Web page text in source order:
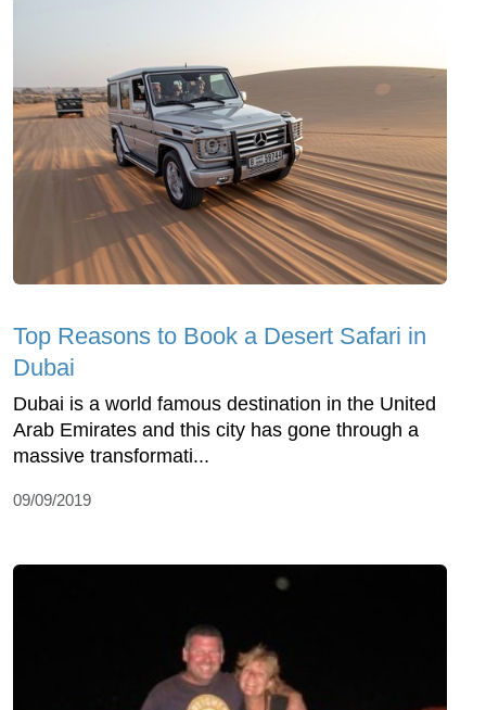
Top Reasons to Book a Desert Safari in
Dubai
Dubai is a world famous destination in the United
Arab Emirates and this city has gone through a
massive transformati...
09/09/2019